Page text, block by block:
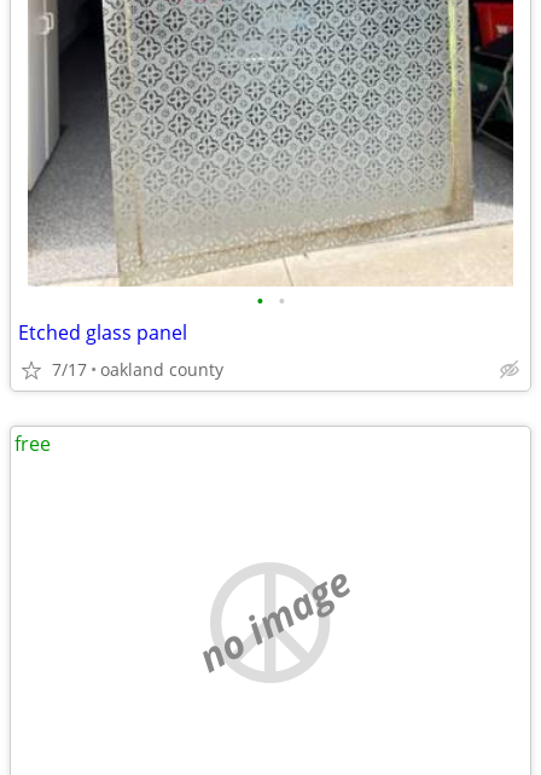
• •
Etched glass panel
7/17 oakland county
no image
free